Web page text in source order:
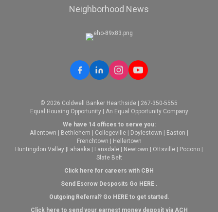
Neighborhood News
© 2026 Coldwell Banker Hearthside | 267-350-5555
Equal Housing Opportunity | An Equal Opportunity Company
We have 14 offices to serve you:
Allentown
Bethlehem Collegeville Doylestown Easton
Frenchtown
Hellertown
Huntingdon Valley Lahaska Lansdale Newtown Ottsville Pocono
Slate Belt
Click here for careers with CBH
Send Escrow Desposits Go HERE.
Outgoing Referral? Go HEREto get started.
Click here to send your earnest money deposit via ACH